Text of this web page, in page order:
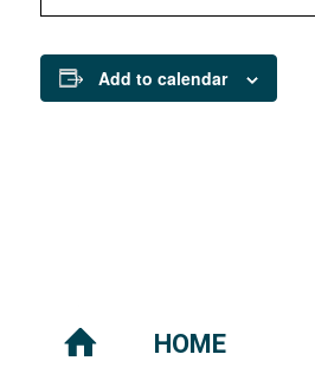
Add to calendar
HOME